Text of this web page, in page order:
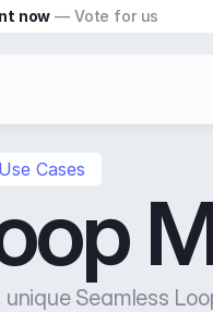
Use Cases
Seamless
now — Vote for us